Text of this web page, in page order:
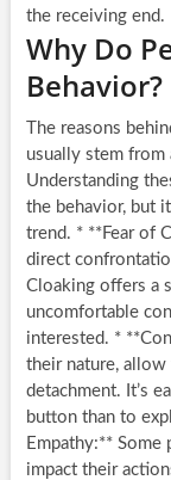
the receiving end.
Why Do
Behavior?
The reasons
usually stem from
Understanding
the behavior, but
trend. * **Fear of
direct
Cloaking offers a
uncomfortable
interested. *
their nature,
detachment. It’s
button than to
Empathy:** Some
impact their